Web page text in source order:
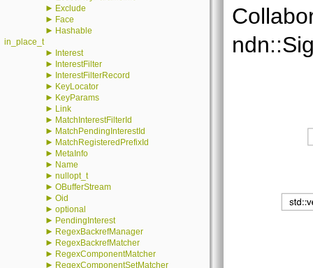
► Exclude
► Face
► Hashable
in_place_t
► Interest
► InterestFilter
► InterestFilterRecord
► KeyLocator
► KeyParams
► Link
► MatchInterestFilterId
► MatchPendingInterestId
► MatchRegisteredPrefixId
► MetaInfo
► Name
► nullopt_t
► OBufferStream
► Oid
► optional
► PendingInterest
► RegexBackrefManager
► RegexBackrefMatcher
► RegexComponentMatcher
► RegexComponentSetMatcher